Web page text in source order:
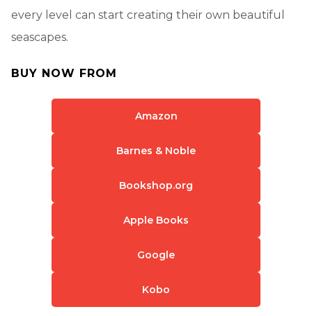
every level can start creating their own beautiful
seascapes.
BUY NOW FROM
Amazon
Barnes & Noble
Bookshop.org
Apple Books
Google
Kobo